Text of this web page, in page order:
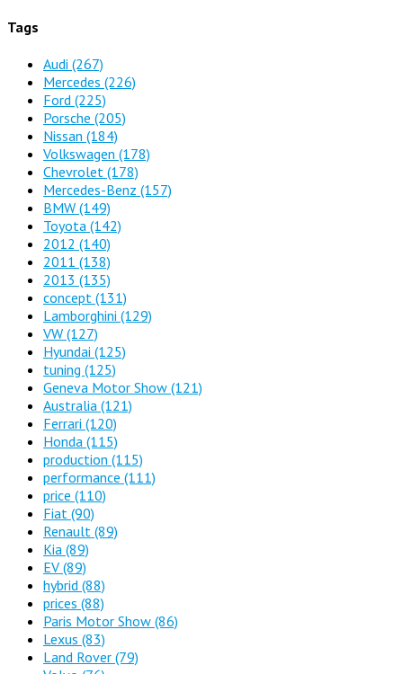
Tags
Audi (267)
Mercedes (226)
Ford (225)
Porsche (205)
Nissan (184)
Volkswagen (178)
Chevrolet (178)
Mercedes-Benz (157)
BMW (149)
Toyota (142)
2012 (140)
2011 (138)
2013 (135)
concept (131)
Lamborghini (129)
VW (127)
Hyundai (125)
tuning (125)
Geneva Motor Show (121)
Australia (121)
Ferrari (120)
Honda (115)
production (115)
performance (111)
price (110)
Fiat (90)
Renault (89)
Kia (89)
EV (89)
hybrid (88)
prices (88)
Paris Motor Show (86)
Lexus (83)
Land Rover (79)